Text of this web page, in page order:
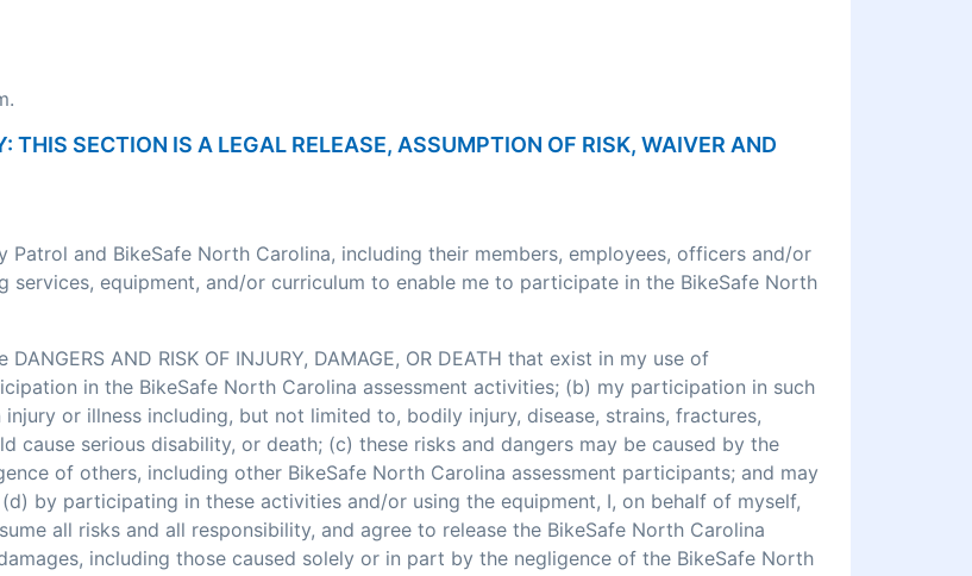
THIS SECTION IS A LEGAL RELEASE, ASSUMPTION OF RISK, WAIVER AND
and BikeSafe North Carolina, including their members, employees, officers and/or
services, equipment, and/or curriculum to enable me to participate in the BikeSafe North
AND RISK OF INJURY, DAMAGE, OR DEATH that exist in my use of
in the BikeSafe North Carolina assessment activities; (b) my participation in such
or illness including, but not limited to, bodily injury, disease, strains, fractures,
cause serious disability, or death; (c) these risks and dangers may be caused by the
of others, including other BikeSafe North Carolina assessment participants; and may
by participating in these activities and/or using the equipment, I, on behalf of myself,
all risks and all responsibility, and agree to release the BikeSafe North Carolina
including those caused solely or in part by the negligence of the BikeSafe North